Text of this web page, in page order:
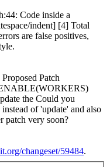
Code inside a
indent] [4] Total
are false positives,
Proposed Patch
the Could you
of 'update' and also
patch very soon?
changeset/59484.